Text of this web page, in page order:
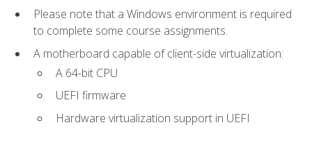
Please note that a Windows environment is required
to complete some course assignments.
A motherboard capable of client-side virtualization:
A 64-bit CPU
UEFI firmware
Hardware virtualization support in UEFI